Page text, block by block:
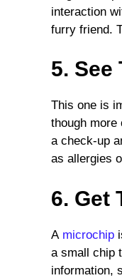
interaction
furry friend.
5. See
This one is
though more
a check-up
as allergies
6. Get
A microchip
a small chip
information,